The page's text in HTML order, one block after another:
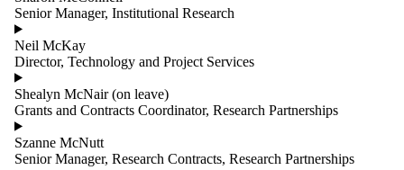
Senior Manager, Institutional Research
Neil McKay
Director, Technology and Project Services
Shealyn McNair (on leave)
Grants and Contracts Coordinator, Research Partnerships
Szanne McNutt
Senior Manager, Research Contracts, Research Partnerships